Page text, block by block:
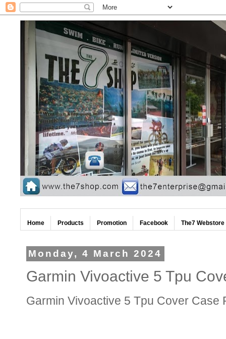
Home Products Promotion Facebook The7 Webstore
Monday, 4 March 2024
Garmin Vivoactive 5 Tpu
Garmin Vivoactive 5 Tpu Cover Case